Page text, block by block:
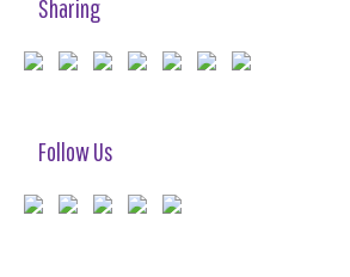
Sharing
Follow Us